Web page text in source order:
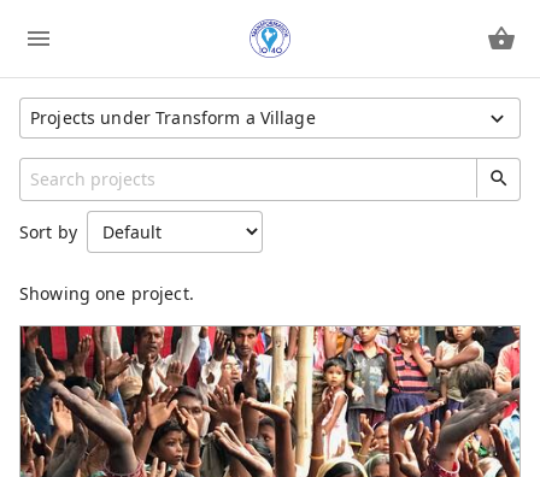
Projects under Transform a Village
Region
Unspecified
Training & Equipping
Women Empowerment
Literacy Training
Orphan Care
Sort by
Showing one project.